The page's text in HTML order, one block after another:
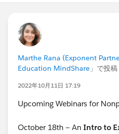
Marthe Rana (Exponent
Education MindShare 」で投稿
2022年10月11日 17:19
Upcoming Webinars for
October 18th — An Intro to